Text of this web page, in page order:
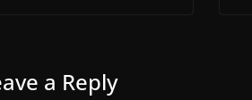
a Reply